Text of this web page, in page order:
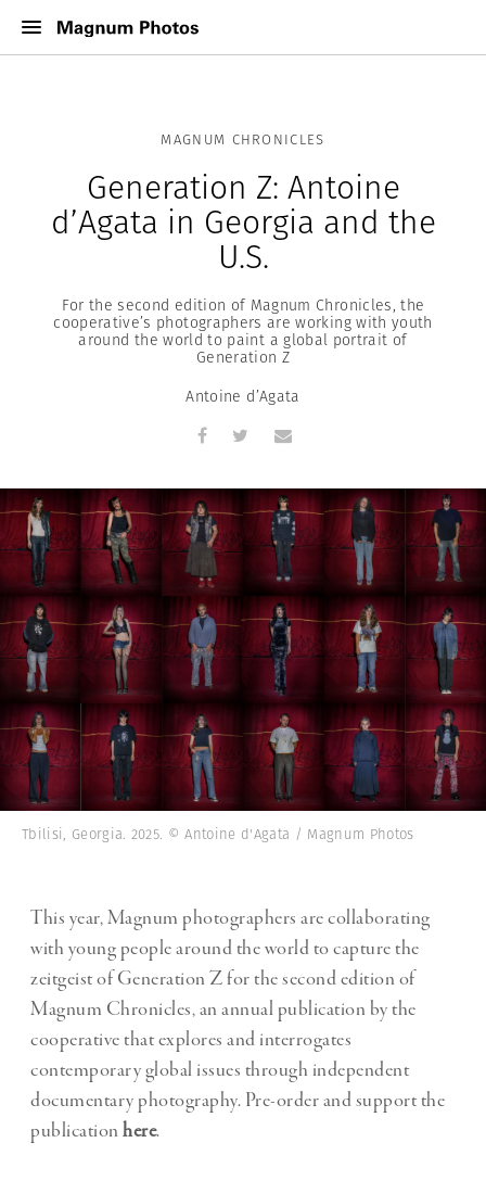
MAGNUM CHRONICLES
Generation Z: Antoine
d’Agata in Georgia and the
U.S.
For the second edition of Magnum Chronicles, the
cooperative’s photographers are working with youth
around the world to paint a global portrait of
Generation Z
Antoine d’Agata
Tbilisi, Georgia. 2025. © Antoine d'Agata / Magnum Photos
This year, Magnum photographers are collaborating
with young people around the world to capture the
zeitgeist of Generation Z for the second edition of
Magnum Chronicles, an annual publication by the
cooperative that explores and interrogates
contemporary global issues through independent
documentary photography. Pre-order and support the
publication here.